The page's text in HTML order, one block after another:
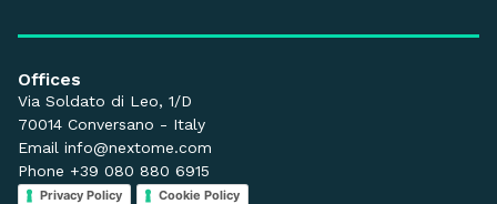
Offices
Via Soldato di Leo, 1/D
70014 Conversano - Italy
Email info@nextome.com
Phone +39 080 880 6915
Privacy Policy Cookie Policy